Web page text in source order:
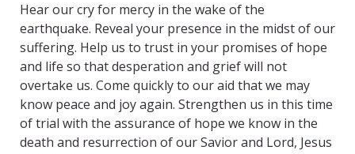
Hear our cry for mercy in the wake of the
earthquake. Reveal your presence in the midst of our
suffering. Help us to trust in your promises of hope
and life so that desperation and grief will not
overtake us. Come quickly to our aid that we may
know peace and joy again. Strengthen us in this time
of trial with the assurance of hope we know in the
death and resurrection of our Savior and Lord, Jesus